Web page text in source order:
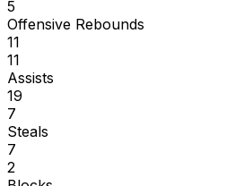
5
Offensive Rebounds
11
11
Assists
19
7
Steals
7
2